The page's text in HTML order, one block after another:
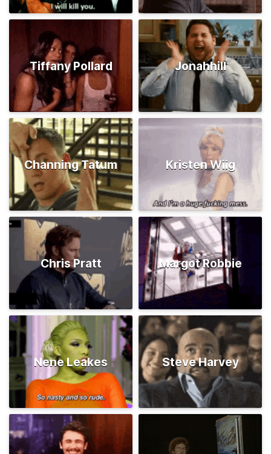
Tiffany Pollard Jonahhill
Channing Tatum Kristen Wiig
Chris Pratt Margot Robbie
Nene Leakes Steve Harvey